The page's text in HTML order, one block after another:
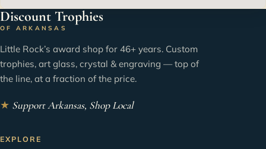
Discount Trophies
OF ARKANSAS
Little Rock’s award shop for 46+ years. Custom
trophies, art glass, crystal & engraving — top of
the line, at a fraction of the price.
★ Support Arkansas, Shop Local
EXPLORE